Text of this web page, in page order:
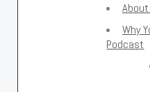
Why
Podcast